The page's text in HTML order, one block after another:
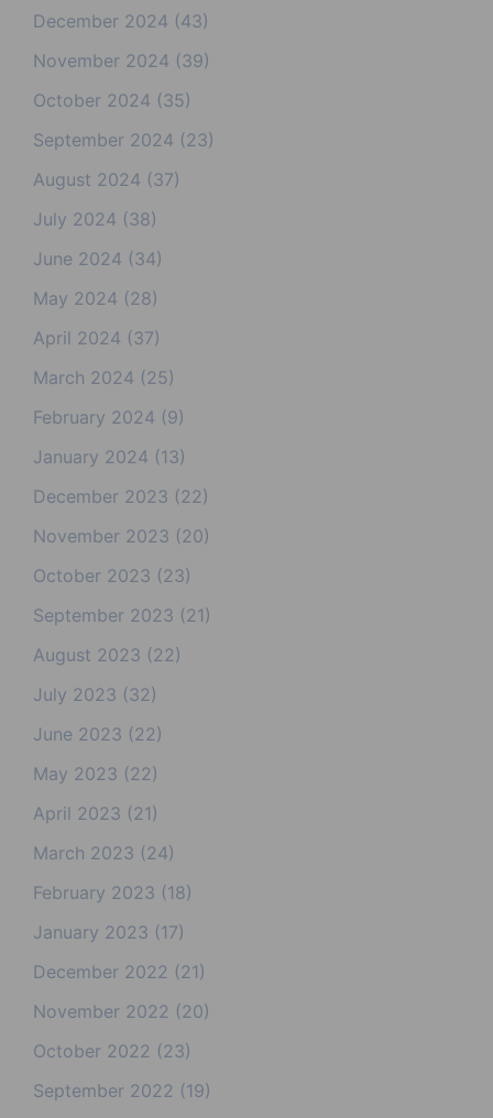
December 2024 (43)
November 2024 (39)
October 2024 (35)
September 2024 (23)
August 2024 (37)
July 2024 (38)
June 2024 (34)
May 2024 (28)
April 2024 (37)
March 2024 (25)
February 2024 (9)
January 2024 (13)
December 2023 (22)
November 2023 (20)
October 2023 (23)
September 2023 (21)
August 2023 (22)
July 2023 (32)
June 2023 (22)
May 2023 (22)
April 2023 (21)
March 2023 (24)
February 2023 (18)
January 2023 (17)
December 2022 (21)
November 2022 (20)
October 2022 (23)
September 2022 (19)